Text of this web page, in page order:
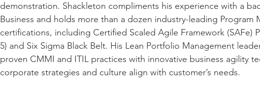
demonstration. Shackleton compliments his experience with a
Business and holds more than a dozen industry-leading Program
certifications, including Certified Scaled Agile Framework (SAFe)
5) and Six Sigma Black Belt. His Lean Portfolio Management
proven CMMI and ITIL practices with innovative business agility
corporate strategies and culture align with customer’s needs.